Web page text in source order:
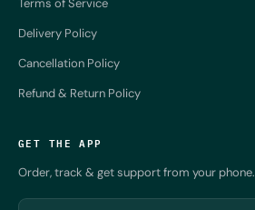
Terms of Service
Delivery Policy
Cancellation Policy
Refund & Return Policy
GET THE APP
Order, track & get support from your phone.